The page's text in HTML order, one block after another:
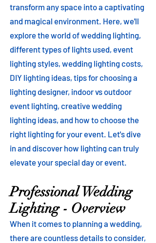
transform any space into a captivating
and magical environment. Here, we'll
explore the world of wedding lighting,
different types of lights used, event
lighting styles, wedding lighting costs,
DIY lighting ideas, tips for choosing a
lighting designer, indoor vs outdoor
event lighting, creative wedding
lighting ideas, and how to choose the
right lighting for your event. Let's dive
in and discover how lighting can truly
elevate your special day or event.
Professional Wedding
Lighting - Overview
When it comes to planning a wedding,
there are countless details to consider,